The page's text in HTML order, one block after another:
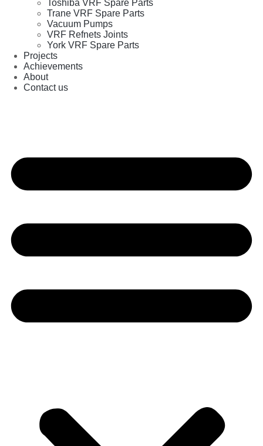
Toshiba VRF Spare Parts
Trane VRF Spare Parts
Vacuum Pumps
VRF Refnets Joints
York VRF Spare Parts
Projects
Achievements
About
Contact us